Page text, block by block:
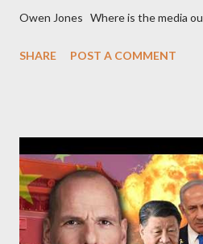
Owen Jones Where is the media
SHARE POST A COMMENT